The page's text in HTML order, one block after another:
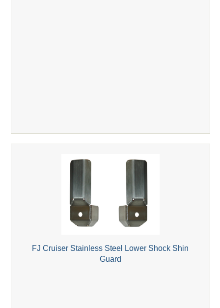
FJ Cruiser Stainless Steel Lower Shock Shin
Guard